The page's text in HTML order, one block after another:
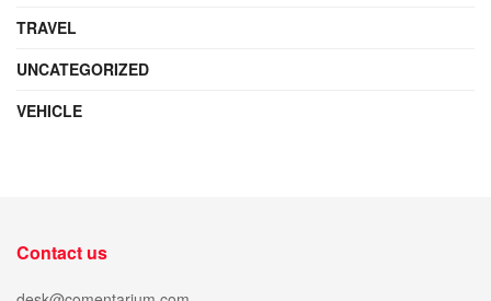
TRAVEL
UNCATEGORIZED
VEHICLE
Contact us